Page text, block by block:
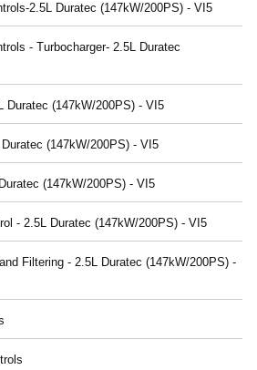
2.5L Duratec (147kW/200PS) - VI5
- Turbocharger- 2.5L Duratec
Duratec (147kW/200PS) - VI5
(147kW/200PS) - VI5
(147kW/200PS) - VI5
- 2.5L Duratec (147kW/200PS) - VI5
Filtering - 2.5L Duratec (147kW/200PS) -